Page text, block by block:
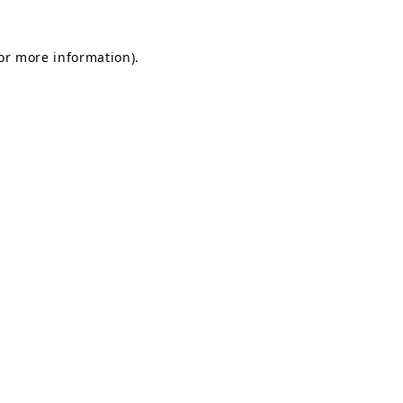
more information).